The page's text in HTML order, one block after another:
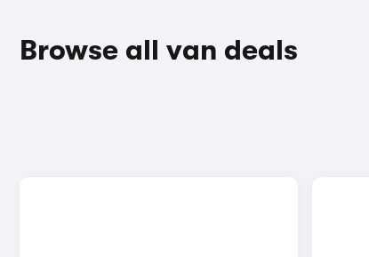
Browse all van deals